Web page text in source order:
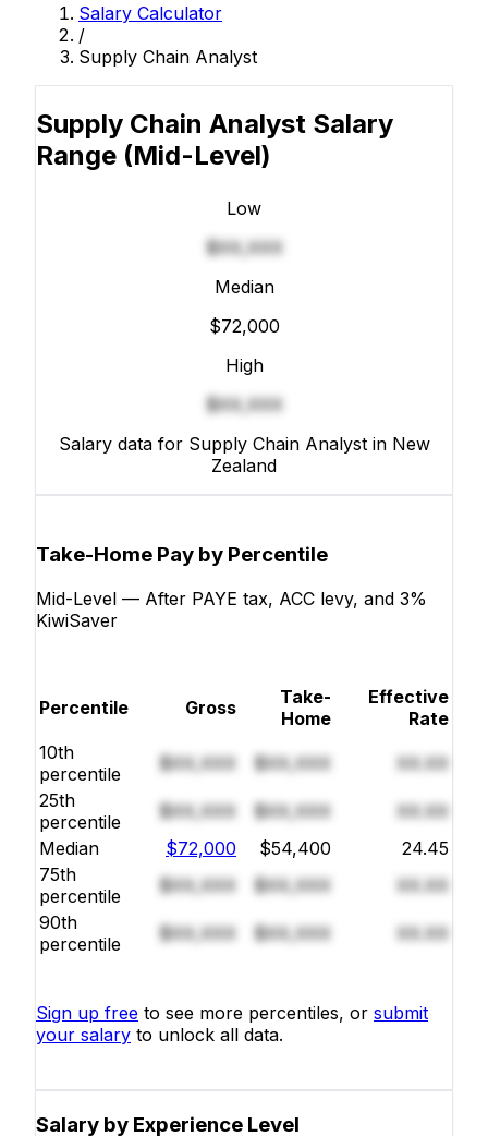
Salary Calculator
/
Supply Chain Analyst
Supply Chain Analyst Salary
Range (Mid-Level)
Low
$XX,XXX
Median
$72,000
High
$XX,XXX
Salary data for Supply Chain Analyst in New
Zealand
Take-Home Pay by Percentile
Mid-Level — After PAYE tax, ACC levy, and 3%
KiwiSaver
Percentile Gross
Take-
Home
Effective
Rate
10th
percentile
$XX,XXX $XX,XXX
XX.XX
25th
percentile
$XX,XXX $XX,XXX
XX.XX
Median
$72,000 $54,400
24.45
75th
percentile
$XX,XXX $XX,XXX
XX.XX
90th
percentile
$XX,XXX $XX,XXX XX.XX
Sign up free to see more percentiles, or submit
your salary to unlock all data.
Salary by Experience Level